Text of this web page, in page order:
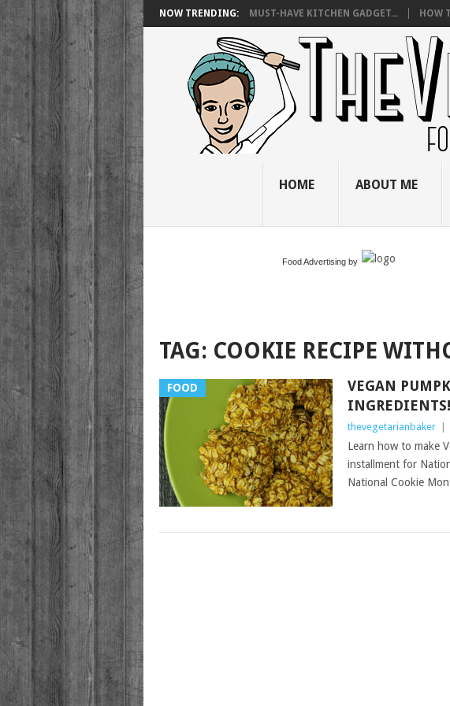
NOW TRENDING: MUST-HAVE KITCHEN GADGET... HOW
HOME ABOUT ME
Food Advertising by
TAG: COOKIE RECIPE
FOOD
VEGAN
INGREDIENTS!
thevegetarianbaker
Learn how to make
installment for
National Cookie